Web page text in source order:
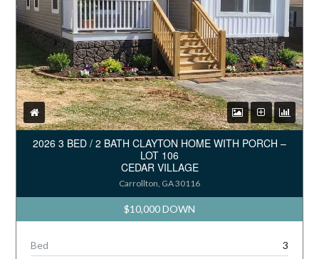
2026 3 BED / 2 BATH CLAYTON HOME WITH PORCH –
LOT 106
CEDAR VILLAGE
Carrollton, GA 30116
$10,000 DOWN
Bed
3